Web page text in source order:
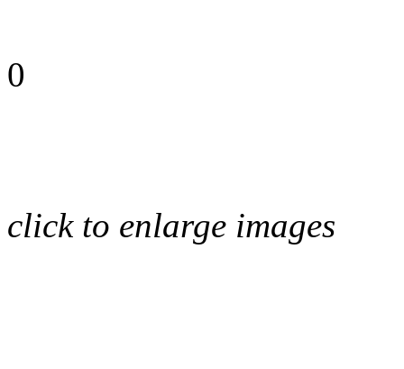
0
click to enlarge images